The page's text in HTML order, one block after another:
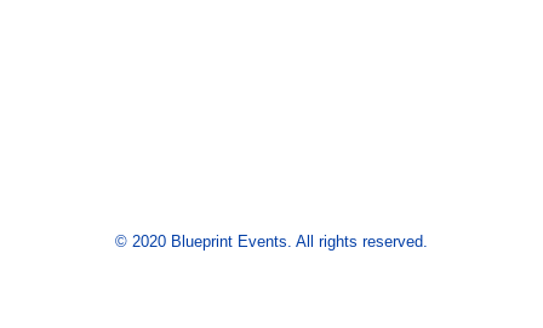
© 2020 Blueprint Events. All rights reserved.